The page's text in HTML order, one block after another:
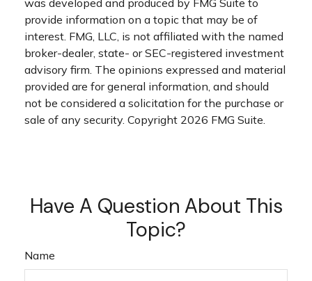
provide information on a topic that may be of
interest. FMG, LLC, is not affiliated with the named
broker-dealer, state- or SEC-registered investment
advisory firm. The opinions expressed and material
provided are for general information, and should
not be considered a solicitation for the purchase or
sale of any security. Copyright 2026 FMG Suite.
Have A Question About This
Topic?
Name